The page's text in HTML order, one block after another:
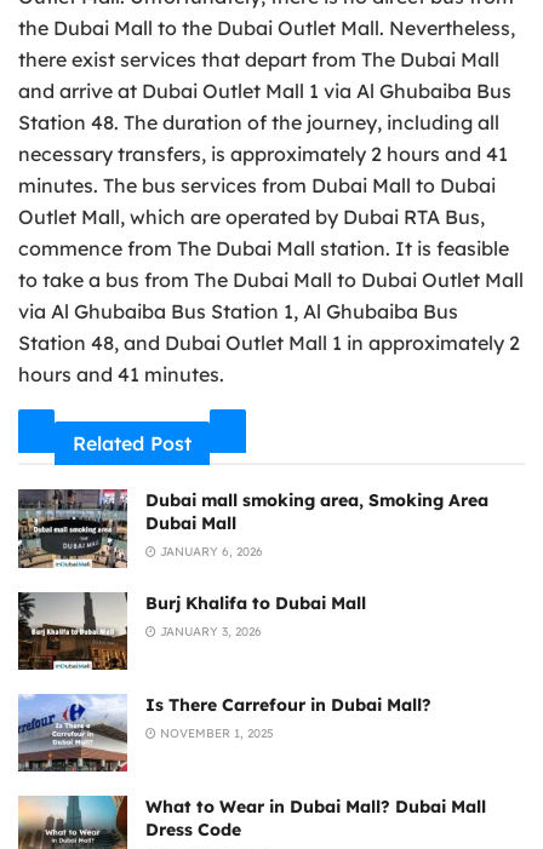
the Dubai Mall to the Dubai Outlet Mall. Nevertheless,
there exist services that depart from The Dubai Mall
and arrive at Dubai Outlet Mall 1 via Al Ghubaiba Bus
Station 48. The duration of the journey, including all
necessary transfers, is approximately 2 hours and 41
minutes. The bus services from Dubai Mall to Dubai
Outlet Mall, which are operated by Dubai RTA Bus,
commence from The Dubai Mall station. It is feasible
to take a bus from The Dubai Mall to Dubai Outlet Mall
via Al Ghubaiba Bus Station 1, Al Ghubaiba Bus
Station 48, and Dubai Outlet Mall 1 in approximately 2
hours and 41 minutes.
Related Post
Dubai mall smoking area, Smoking Area
Dubai Mall
JANUARY 6, 2026
Burj Khalifa to Dubai Mall
JANUARY 3, 2026
Is There Carrefour in Dubai Mall?
NOVEMBER 1, 2025
What to Wear in Dubai Mall? Dubai Mall
Dress Code